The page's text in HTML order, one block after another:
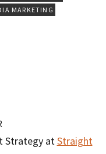
MARKETING
Strategy atStraight